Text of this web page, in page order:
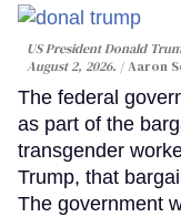
US President Donald
August 2, 2026.
Aaron
The federal
as part of the
transgender
Trump, that
The government